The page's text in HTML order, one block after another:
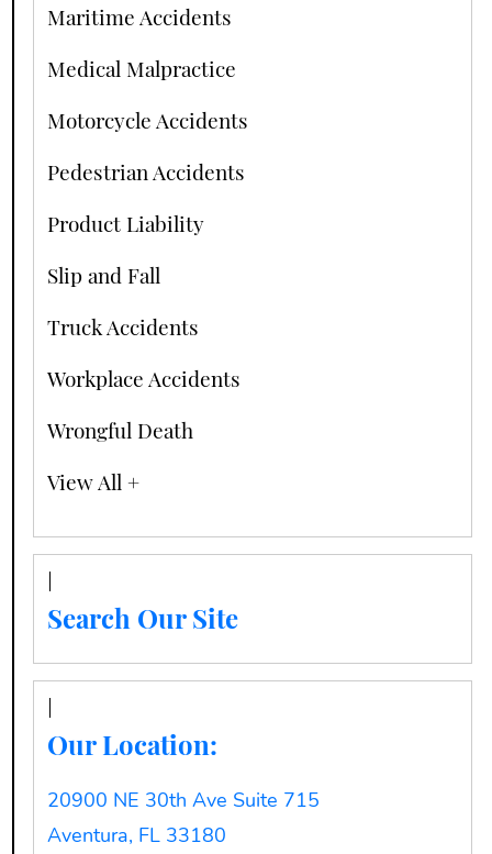
Maritime Accidents
Medical Malpractice
Motorcycle Accidents
Pedestrian Accidents
Product Liability
Slip and Fall
Truck Accidents
Workplace Accidents
Wrongful Death
View All +
Search Our Site
Our Location:
20900 NE 30th Ave Suite 715
Aventura, FL 33180